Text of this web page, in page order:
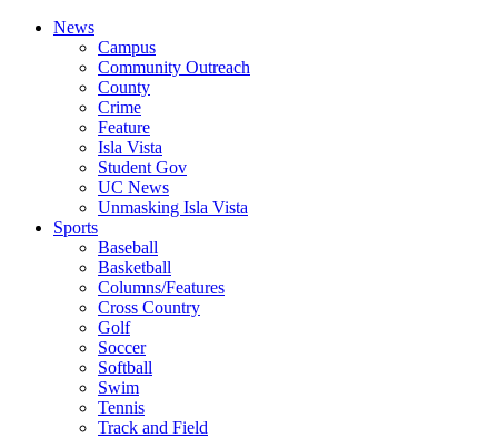
News
Campus
Community Outreach
County
Crime
Feature
Isla Vista
Student Gov
UC News
Unmasking Isla Vista
Sports
Baseball
Basketball
Columns/Features
Cross Country
Golf
Soccer
Softball
Swim
Tennis
Track and Field